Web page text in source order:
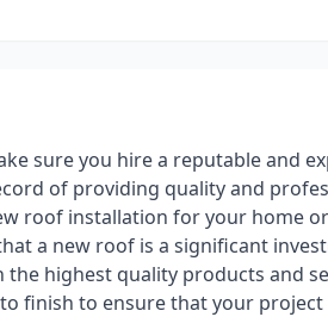
sure you hire a reputable and
of providing quality and
roof installation for your home
a new roof is a significant
highest quality products and
finish to ensure that your project